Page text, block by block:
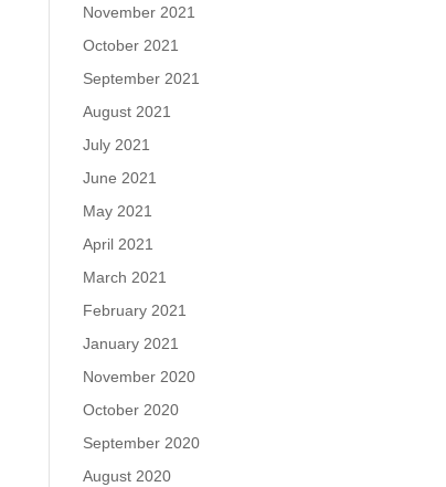
November 2021
October 2021
September 2021
August 2021
July 2021
June 2021
May 2021
April 2021
March 2021
February 2021
January 2021
November 2020
October 2020
September 2020
August 2020